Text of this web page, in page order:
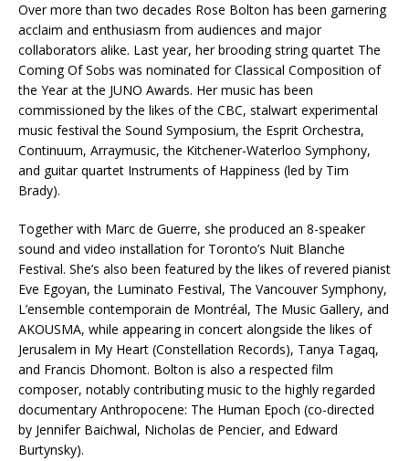
Over more than two decades Rose Bolton has been garnering
acclaim and enthusiasm from audiences and major
collaborators alike. Last year, her brooding string quartet The
Coming Of Sobs was nominated for Classical Composition of
the Year at the JUNO Awards. Her music has been
commissioned by the likes of the CBC, stalwart experimental
music festival the Sound Symposium, the Esprit Orchestra,
Continuum, Arraymusic, the Kitchener-Waterloo Symphony,
and guitar quartet Instruments of Happiness (led by Tim
Brady).
Together with Marc de Guerre, she produced an 8-speaker
sound and video installation for Toronto’s Nuit Blanche
Festival. She’s also been featured by the likes of revered pianist
Eve Egoyan, the Luminato Festival, The Vancouver Symphony,
L’ensemble contemporain de Montréal, The Music Gallery, and
AKOUSMA, while appearing in concert alongside the likes of
Jerusalem in My Heart (Constellation Records), Tanya Tagaq,
and Francis Dhomont. Bolton is also a respected film
composer, notably contributing music to the highly regarded
documentary Anthropocene: The Human Epoch (co-directed
by Jennifer Baichwal, Nicholas de Pencier, and Edward
Burtynsky).